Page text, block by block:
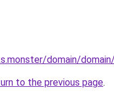
domain/
to the previous page.